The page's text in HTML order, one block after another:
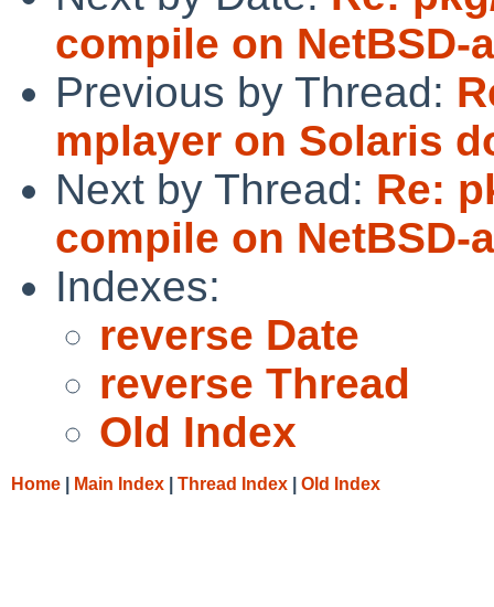
compile on NetBSD-
Previous by Thread:
mplayer on Solaris
Next by Thread: Re:
compile on NetBSD-
Indexes:
reverse Date
reverse Thread
Old Index
Home Main Index Thread Index Old Index